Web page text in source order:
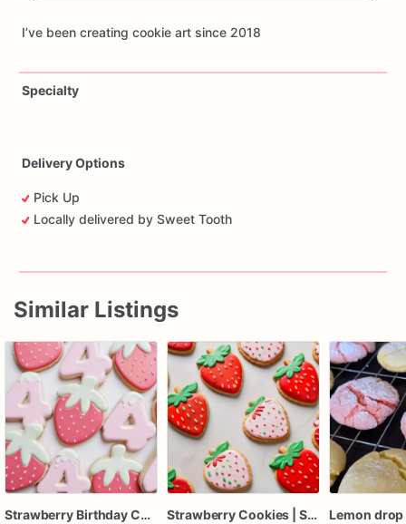
I’ve been creating cookie art since 2018
Specialty
Delivery Options
Pick Up
Locally delivered by Sweet Tooth
Similar Listings
Strawberry Birthday Cookies - Strawberry Custom Cookies Strawberry Cookies | Strawberry Birthday Cookies | 1 Dozen